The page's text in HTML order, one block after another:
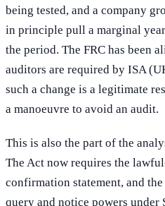
being tested, and a company
in principle pull a marginal
the period. The FRC has been
auditors are required by ISA
such a change is a legitimate
a manoeuvre to avoid an audit.
This is also the part of the
The Act now requires the
confirmation statement, and
query and notice powers under